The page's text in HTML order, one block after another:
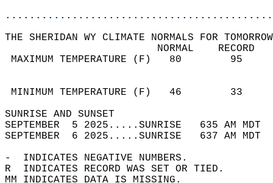
THE SHERIDAN WY CLIMATE NORMALS FOR
MAXIMUM TEMPERATURE
MINIMUM TEMPERATURE
SUNRISE
SEPTEMBER  5 2025.....SUNRISE   635 AM
SEPTEMBER  6 2025.....SUNRISE   637 AM
-  INDICATES NEGATIVE NUMBERS.
R  INDICATES RECORD WAS SET OR TIED.
MM INDICATES DATA IS MISSING.